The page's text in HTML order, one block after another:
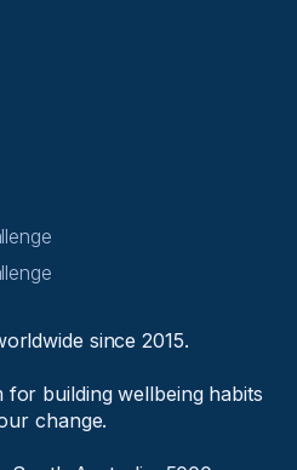
since 2015.
for building wellbeing habits
change.